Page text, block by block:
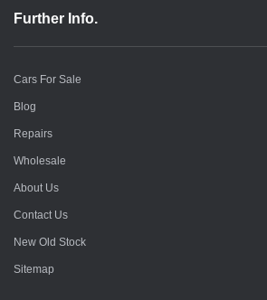
Further Info.
Cars For Sale
Blog
Repairs
Wholesale
About Us
Contact Us
New Old Stock
Sitemap